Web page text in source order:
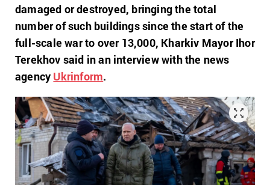
damaged or destroyed, bringing the total
number of such buildings since the start of the
full-scale war to over 13,000, Kharkiv Mayor Ihor
Terekhov said in an interview with the news
agency Ukrinform.